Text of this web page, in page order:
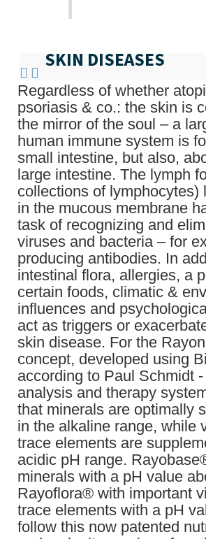
SKIN DISEASES
Regardless of whether
psoriasis & co.: the skin is
the mirror of the soul – a
human immune system is
small intestine, but also,
large intestine. The lymph
collections of lymphocytes)
in the mucous membrane
task of recognizing and
viruses and bacteria – for
producing antibodies. In
intestinal flora, allergies, a
certain foods, climatic &
influences and
act as triggers or
skin disease. For the
concept, developed using
according to Paul Schmidt
analysis and therapy
that minerals are optimally
in the alkaline range, while
trace elements are
acidic pH range.
minerals with a pH value
Rayoflora® with important
trace elements with a pH
follow this now patented